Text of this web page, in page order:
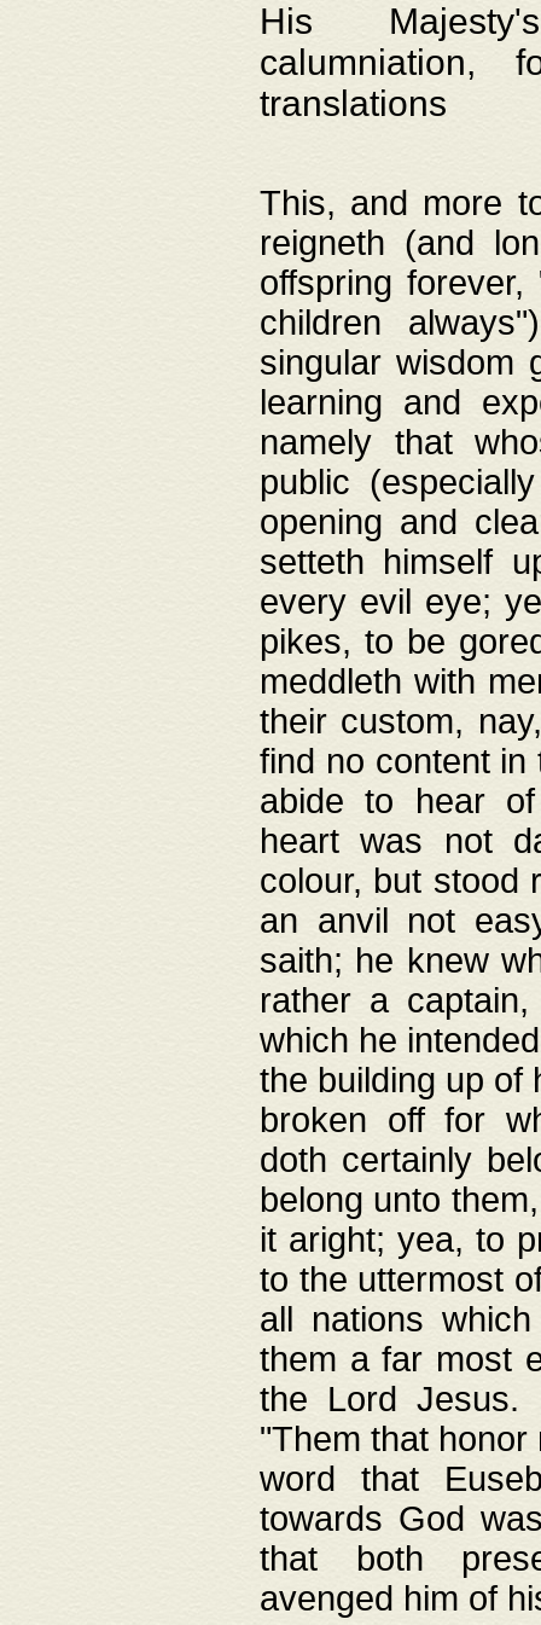
His
translations
This, and more
reigneth (and
offspring
children
singular wisdom
learning and
namely that
public
opening and
setteth himself
every evil eye;
pikes, to be
meddleth with
their custom,
find no content
abide to hear of
heart was not
colour, but stood
an anvil not
saith; he knew
rather a
which he
the building up of
broken off for
doth certainly
belong unto
it aright; yea, to
to the uttermost
all nations
them a far most
the Lord Jesus.
"Them that
word that
towards God
that both
avenged him of